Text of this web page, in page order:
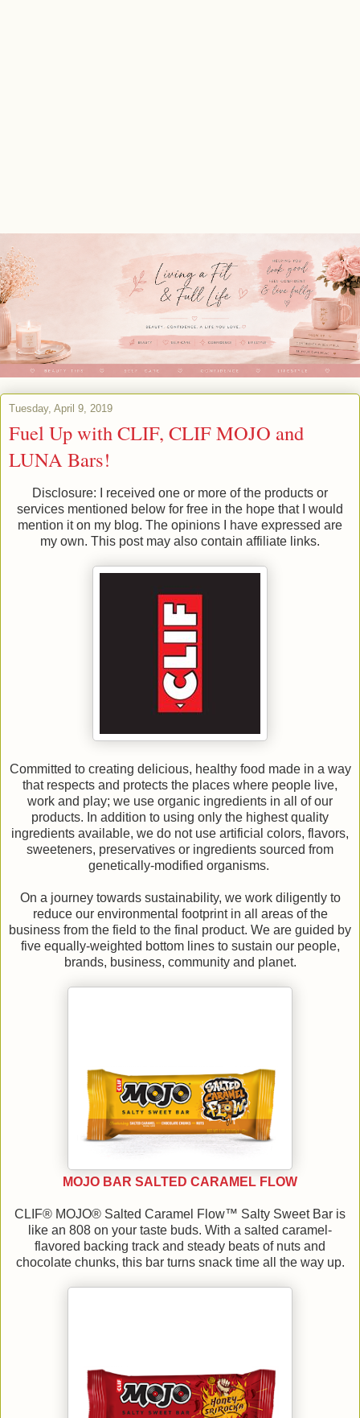
Tuesday, April 9, 2019
Fuel Up with CLIF, CLIF MOJO and
LUNA Bars!
Disclosure: I received one or more of the products or
services mentioned below for free in the hope that I would
mention it on my blog. The opinions I have expressed are
my own. This post may also contain affiliate links.
Committed to creating delicious, healthy food made in a way
that respects and protects the places where people live,
work and play; we use organic ingredients in all of our
products. In addition to using only the highest quality
ingredients available, we do not use artificial colors, flavors,
sweeteners, preservatives or ingredients sourced from
genetically-modified organisms.
On a journey towards sustainability, we work diligently to
reduce our environmental footprint in all areas of the
business from the field to the final product. We are guided by
five equally-weighted bottom lines to sustain our people,
brands, business, community and planet.
MOJO BAR SALTED CARAMEL FLOW
CLIF® MOJO® Salted Caramel Flow™ Salty Sweet Bar is
like an 808 on your taste buds. With a salted caramel-
flavored backing track and steady beats of nuts and
chocolate chunks, this bar turns snack time all the way up.